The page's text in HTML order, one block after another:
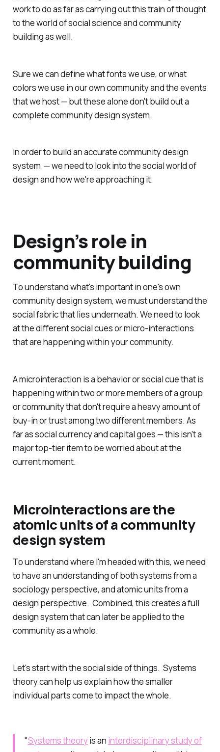
work to do as far as carrying out this train of thought
to the world of social science and community
building as well.
Sure we can define what fonts we use, or what
colors we use in our own community and the events
that we host — but these alone don't build out a
complete community design system.
In order to build an accurate community design
system — we need to look into the social world of
design and how we're approaching it.
Design’s role in
community building
To understand what's important in one's own
community design system, we must understand the
social fabric that lies underneath. We need to look
at the different social cues or micro-interactions
that are happening within your community.
A microinteraction is a behavior or social cue that is
happening within two or more members of a group
or community that don't require a heavy amount of
buy-in or trust among two different members. As
far as social currency and capital goes — this isn't a
major top-tier item to be worried about at the
current moment.
Microinteractions are the
atomic units of a community
design system
To understand where I'm headed with this, we need
to have an understanding of both systems from a
sociology perspective, and atomic units from a
design perspective. Combined, this creates a full
design system that can later be applied to the
community as a whole.
Let's start with the social side of things. Systems
theory can help us explain how the smaller
individual parts come to impact the whole.
"Systems theoryis an interdisciplinary study of